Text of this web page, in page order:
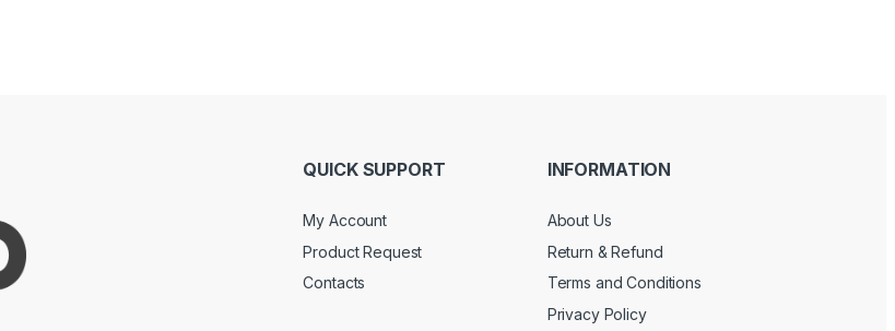
QUICK SUPPORT
My Account
Product Request
Contacts
INFORMATION
About Us
Return & Refund
Terms and Conditions
Privacy Policy